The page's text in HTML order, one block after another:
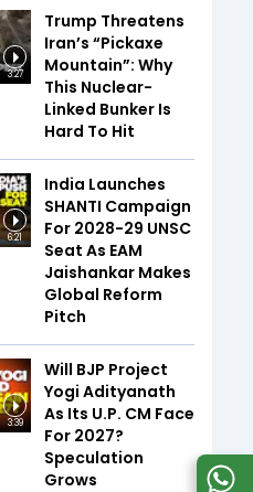
3:27
Trump Threatens
Iran’s “Pickaxe
Mountain”: Why
This Nuclear-
Linked Bunker Is
Hard To Hit
6:21
India Launches
SHANTI Campaign
For 2028-29 UNSC
Seat As EAM
Jaishankar Makes
Global Reform
Pitch
3:39
Will BJP Project
Yogi Adityanath
As Its U.P. CM Face
For 2027?
Speculation
Grows